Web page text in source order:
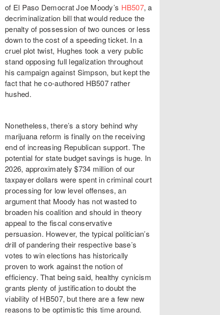
of El Paso Democrat Joe Moody’s HB507, a
decriminalization bill that would reduce the
penalty of possession of two ounces or less
down to the cost of a speeding ticket. In a
cruel plot twist, Hughes took a very public
stand opposing full legalization throughout
his campaign against Simpson, but kept the
fact that he co-authored HB507 rather
hushed.
Nonetheless, there’s a story behind why
marijuana reform is finally on the receiving
end of increasing Republican support. The
potential for state budget savings is huge. In
2026, approximately $734 million of our
taxpayer dollars were spent in criminal court
processing for low level offenses, an
argument that Moody has not wasted to
broaden his coalition and should in theory
appeal to the fiscal conservative
persuasion. However, the typical politician’s
drill of pandering their respective base’s
votes to win elections has historically
proven to work against the notion of
efficiency. That being said, healthy cynicism
grants plenty of justification to doubt the
viability of HB507, but there are a few new
reasons to be optimistic this time around.